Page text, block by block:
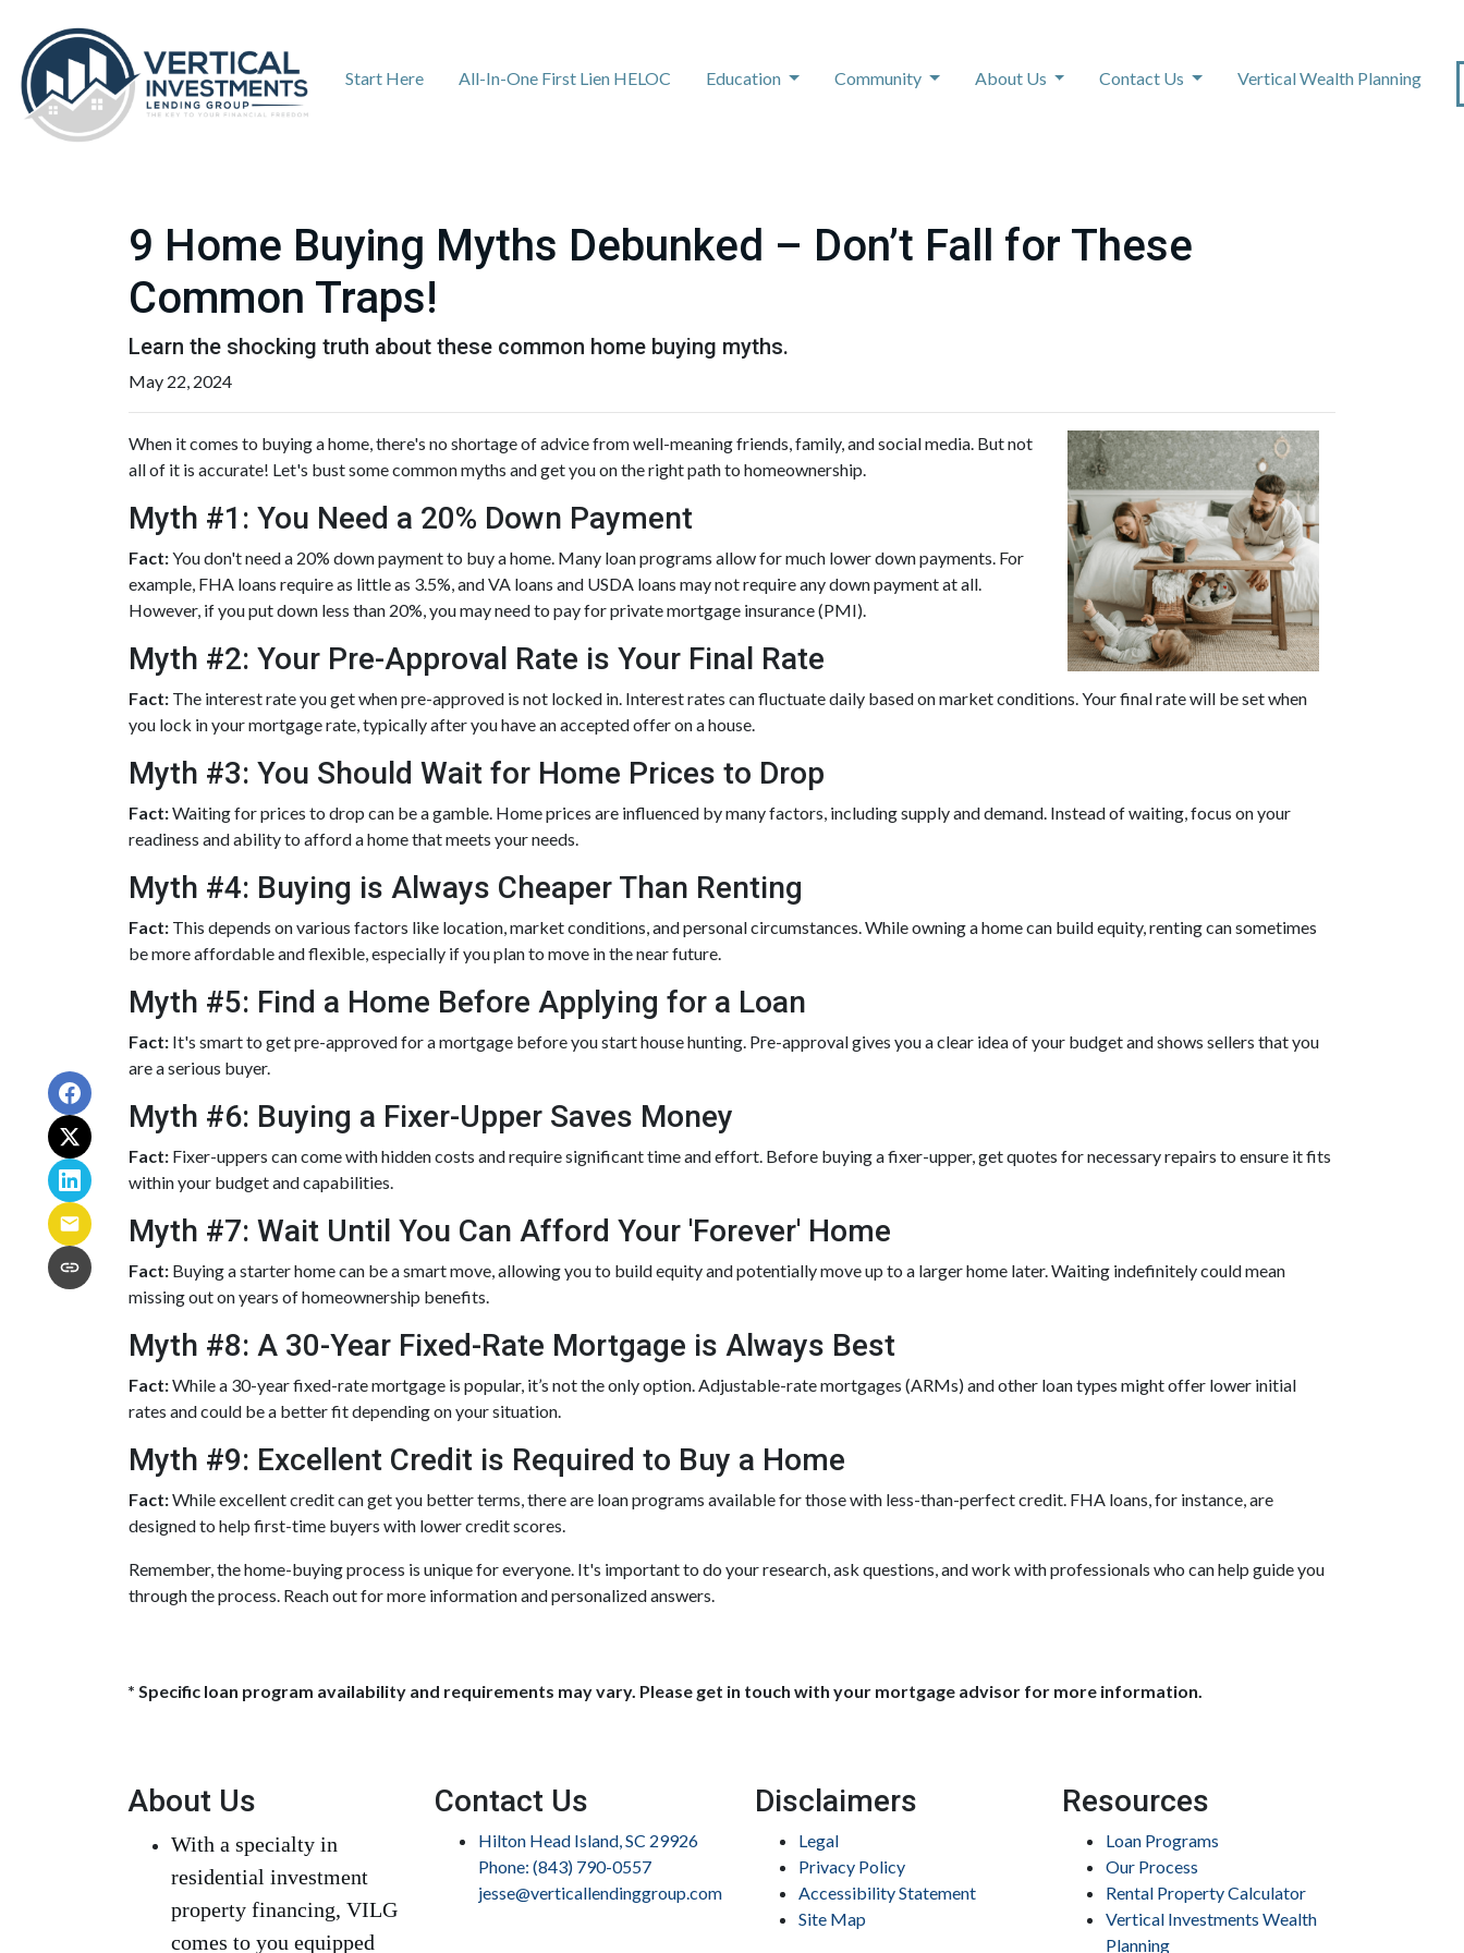
Start Here All-In-One First Lien HELOC Education Community About Us Contact Us Vertical Wealth Planning
9 Home Buying Myths Debunked – Don’t Fall for These
Common Traps!
Learn the shocking truth about these common home buying myths.
May 22, 2024
When it comes to buying a home, there's no shortage of advice from well-meaning friends, family, and social media. But not
all of it is accurate! Let's bust some common myths and get you on the right path to homeownership.
Myth #1: You Need a 20% Down Payment
Fact:You don't need a 20% down payment to buy a home. Many loan programs allow for much lower down payments. For
example, FHA loans require as little as 3.5%, and VA loans and USDA loans may not require any down payment at all.
However, if you put down less than 20%, you may need to pay for private mortgage insurance (PMI).
Myth #2: Your Pre-Approval Rate is Your Final Rate
Fact: The interest rate you get when pre-approved is not locked in. Interest rates can fluctuate daily based on market conditions. Your final rate will be set when
you lock in your mortgage rate, typically after you have an accepted offer on a house.
Myth #3: You Should Wait for Home Prices to Drop
Fact:Waiting for prices to drop can be a gamble. Home prices are influenced by many factors, including supply and demand. Instead of waiting, focus on your
readiness and ability to afford a home that meets your needs.
Myth #4: Buying is Always Cheaper Than Renting
Fact: This depends on various factors like location, market conditions, and personal circumstances. While owning a home can build equity, renting can sometimes
be more affordable and flexible, especially if you plan to move in the near future.
Myth #5: Find a Home Before Applying for a Loan
Fact: It's smart to get pre-approved for a mortgage before you start house hunting. Pre-approval gives you a clear idea of your budget and shows sellers that you
are a serious buyer.
Myth #6: Buying a Fixer-Upper Saves Money
Fact: Fixer-uppers can come with hidden costs and require significant time and effort. Before buying a fixer-upper, get quotes for necessary repairs to ensure it fits
within your budget and capabilities.
Myth #7: Wait Until You Can Afford Your 'Forever' Home
Fact: Buying a starter home can be a smart move, allowing you to build equity and potentially move up to a larger home later. Waiting indefinitely could mean
missing out on years of homeownership benefits.
Myth #8: A 30-Year Fixed-Rate Mortgage is Always Best
Fact:While a 30-year fixed-rate mortgage is popular, it’s not the only option. Adjustable-rate mortgages (ARMs) and other loan types might offer lower initial
rates and could be a better fit depending on your situation.
Myth #9: Excellent Credit is Required to Buy a Home
Fact:While excellent credit can get you better terms, there are loan programs available for those with less-than-perfect credit. FHA loans, for instance, are
designed to help first-time buyers with lower credit scores.
Remember, the home-buying process is unique for everyone. It's important to do your research, ask questions, and work with professionals who can help guide you
through the process. Reach out for more information and personalized answers.
* Specific loan program availability and requirements may vary. Please get in touch with your mortgage advisor for more information.
About Us
With a specialty in
residential investment
property financing, VILG
comes to you equipped
Contact Us
Hilton Head Island, SC 29926
Phone: (843) 790-0557
jesse@verticallendinggroup.com
Disclaimers
Legal
Privacy Policy
Accessibility Statement
Site Map
Resources
Loan Programs
Our Process
Rental Property Calculator
Vertical Investments Wealth
Planning